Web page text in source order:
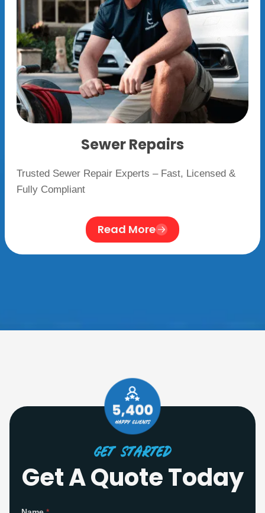
Sewer Repairs
Trusted Sewer Repair Experts – Fast, Licensed &
Fully Compliant
Read More
Get Started
Get A Quote Today